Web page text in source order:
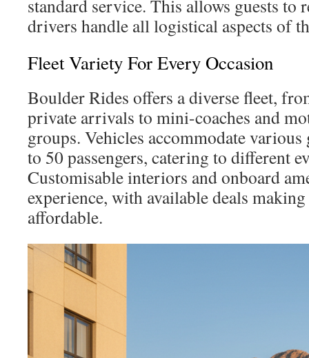
standard service. This allows guests to
drivers handle all logistical aspects of
Fleet Variety For Every Occasion
Boulder Rides offers a diverse fleet,
private arrivals to mini-coaches and
groups. Vehicles accommodate
to 50 passengers, catering to different
Customisable interiors and onboard
experience, with available deals
affordable.